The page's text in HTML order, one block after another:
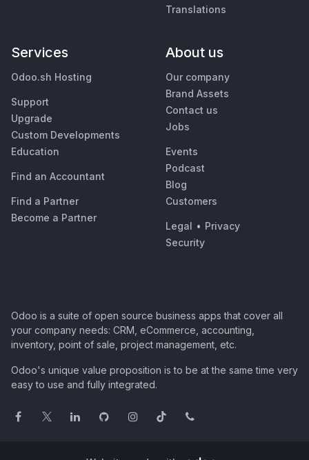
Translations
Services
Odoo.sh Hosting
Support
Upgrade
Custom Developments
Education
Find an Accountant
Find a Partner
Become a Partner
About us
Our company
Brand Assets
Contact us
Jobs
Events
Podcast
Blog
Customers
Legal • Privacy
Security
Odoo is a suite of open source business apps that cover all
your company needs: CRM, eCommerce, accounting,
inventory, point of sale, project management, etc.
Odoo's unique value proposition is to be at the same time very
easy to use and fully integrated.